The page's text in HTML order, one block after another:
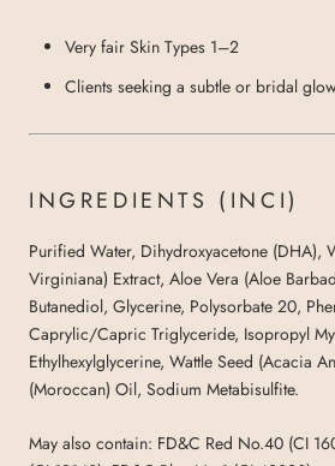
Very fair Skin Types 1–2
Clients seeking a subtle or bridal
INGREDIENTS (INCI)
Purified Water, Dihydroxyacetone (DHA),
Virginiana) Extract, Aloe Vera (Aloe
Butanediol, Glycerine, Polysorbate 20,
Caprylic/Capric Triglyceride, Isopropyl
Ethylhexylglycerine, Wattle Seed (Acacia
(Moroccan) Oil, Sodium Metabisulfite.
May also contain: FD&C Red No.40 (CI